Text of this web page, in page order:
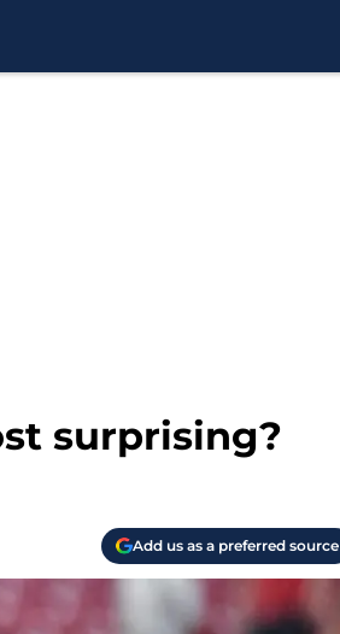
surprising?
Add us as a preferred source